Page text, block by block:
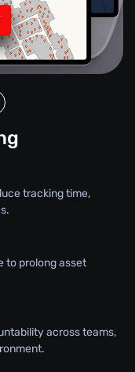
tracking time,
to prolong asset
across teams,